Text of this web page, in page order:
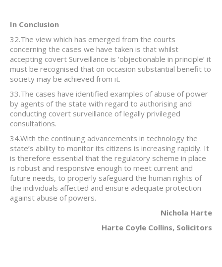
In Conclusion
32.The view which has emerged from the courts
concerning the cases we have taken is that whilst
accepting covert Surveillance is ‘objectionable in principle’ it
must be recognised that on occasion substantial benefit to
society may be achieved from it.
33.The cases have identified examples of abuse of power
by agents of the state with regard to authorising and
conducting covert surveillance of legally privileged
consultations.
34.With the continuing advancements in technology the
state’s ability to monitor its citizens is increasing rapidly. It
is therefore essential that the regulatory scheme in place
is robust and responsive enough to meet current and
future needs, to properly safeguard the human rights of
the individuals affected and ensure adequate protection
against abuse of powers.
Nichola Harte
Harte Coyle Collins, Solicitors